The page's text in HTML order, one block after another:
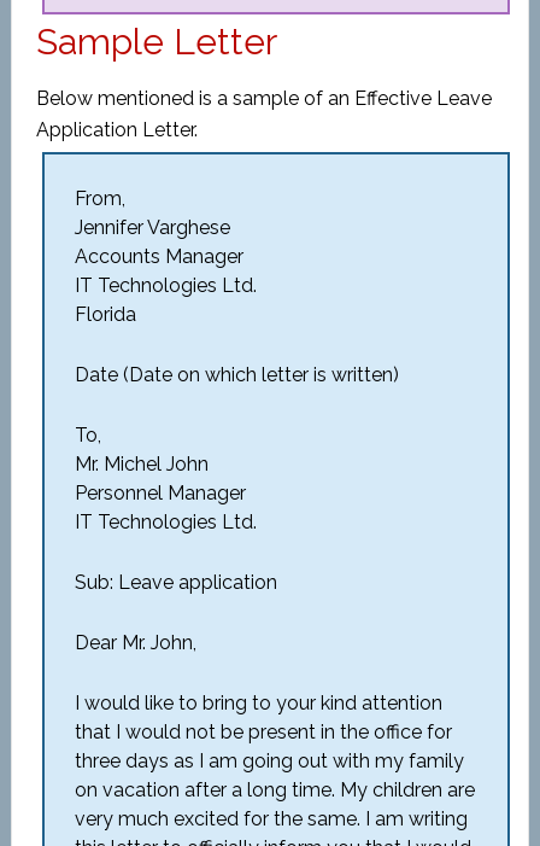
Sample Letter
Below mentioned is a sample of an Effective Leave
Application Letter.
From,
Jennifer Varghese
Accounts Manager
IT Technologies Ltd.
Florida
Date (Date on which letter is written)
To,
Mr. Michel John
Personnel Manager
IT Technologies Ltd.
Sub: Leave application
Dear Mr. John,
I would like to bring to your kind attention
that I would not be present in the office for
three days as I am going out with my family
on vacation after a long time. My children are
very much excited for the same. I am writing